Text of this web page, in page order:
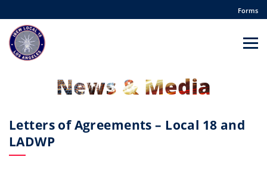
Forms
News & Media
Letters of Agreements – Local 18 and
LADWP